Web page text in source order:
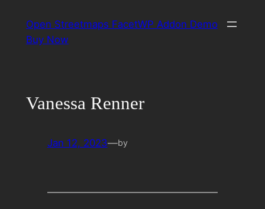
content
Open Streetmaps FacetWP Addon Demo
Buy Now
Vanessa Renner
Jan 12, 2023—by